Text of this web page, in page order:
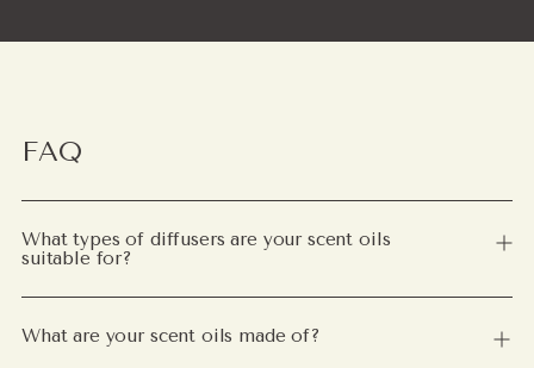
FAQ
What types of diffusers are your scent oils
suitable for?
What are your scent oils made of?